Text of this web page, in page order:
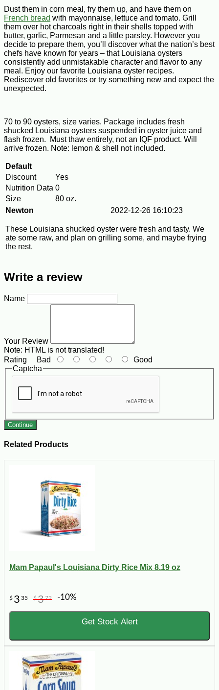
Dust them in corn meal, fry them up, and have them on
French bread with mayonnaise, lettuce and tomato. Grill
them over hot charcoals right in their shells topped with
butter, garlic, Parmesan and a little parsley. However you
decide to prepare them, you’ll discover what the nation’s best
chefs have known for years – that Louisiana oysters
consistently add unmistakable character and flavor to any
meal. Enjoy our favorite Louisiana oyster recipes.
Rediscover old favorites or try something new and expect the
unexpected.
70 to 90 oysters, size varies. Package includes fresh
shucked Louisiana oysters suspended in oyster juice and
flash frozen. Must thaw entirely, not an IQF product. Will
arrive frozen. Note: lemon & shell not included.
Default
Discount
Yes
Nutrition Data 0
Size
80 oz.
Newton
2022-12-26 16:10:23
These Louisiana shucked oyster were fresh and tasty. We
ate some raw, and plan on grilling some, and maybe frying
the rest.
Write a review
Name
Your Review
Note: HTML is not translated!
Rating Bad
Good
Captcha
Continue
Related Products
Mam Papaul's Louisiana Dirty Rice Mix 8.19 oz
$ 3 35 $372 -10%
Get Stock Alert